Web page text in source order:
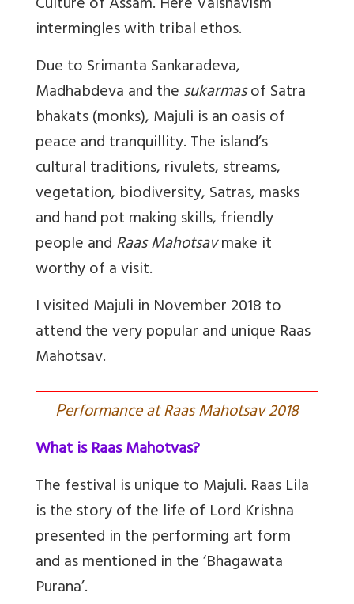
intermingles with tribal ethos.
Due to SrimantaSankaradeva,
Madhabdeva and thesukarmasof Satra
bhakats (monks), Majuli is an oasis of
peace and tranquillity. The island’s
cultural traditions, rivulets, streams,
vegetation, biodiversity, Satras, masks
and hand pot making skills, friendly
people andRaas Mahotsavmake it
worthy of a visit.
I visited Majuli in November 2018 to
attend the very popular and unique Raas
Mahotsav.
Performance at Raas Mahotsav 2018
What is Raas Mahotvas?
The festival is unique to Majuli. Raas Lila
is the story of the life of Lord Krishna
presented in the performing art form
and as mentioned in the ‘Bhagawata
Purana’.